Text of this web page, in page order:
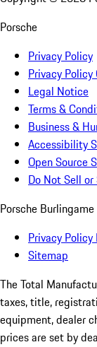
Porsche
Privacy Policy
Privacy
Legal Notice
Terms &
Business &
Accessibility
Open Source
Do Not Sell
Porsche Burlingame
Privacy
Sitemap
The Total
taxes, title,
equipment, dealer
prices are set by